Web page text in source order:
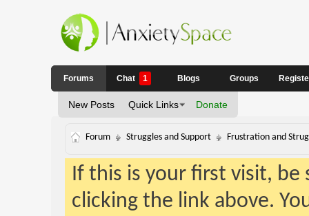
Forums
New Posts Quick Links Donate
Chat 1 Blogs Groups
Forum Struggles and Support Frustration and
If this is your first visit,
clicking the link above.